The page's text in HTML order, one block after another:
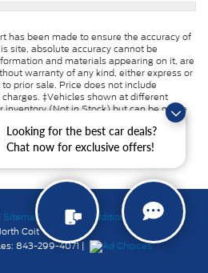
Looking for the best car deals?
Chat now for exclusive offers!
has been made to ensure the accuracy of
site, absolute accuracy cannot be
and materials appearing on it, are
warranty of any kind, either express or
prior sale. Price does not include
‡Vehicles shown at different
inventory (Not in Stock) but can be made
a reasonable date from the time of
week.
Sitemap Privacy|
Additional Disclosures
Coit
843-299-4071 |